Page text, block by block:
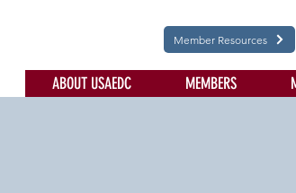
Member Resources
ABOUT USAEDC MEMBERS